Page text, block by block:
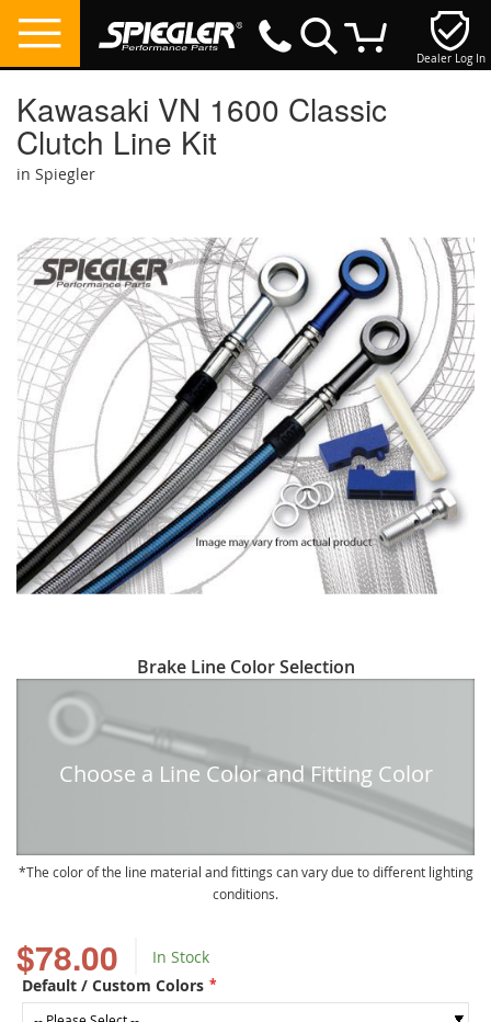
Dealer Log In
Kawasaki VN 1600 Classic
Clutch Line Kit
in Spiegler
$78.00
In Stock
Default / Custom Colors
the
end
of
the
images
gallery
to
beginning
Brake Line Color Selection
Choose a Line Color and Fitting Color
The color of the line material and fittings can vary due to different lighting
conditions.